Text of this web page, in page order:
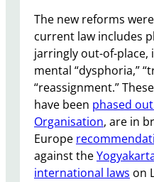
The new reforms
current law includes
jarringly out-of-place,
mental “dysphoria,”
“reassignment.”
have been phased
Organisation, are in
Europe
against the
international laws on